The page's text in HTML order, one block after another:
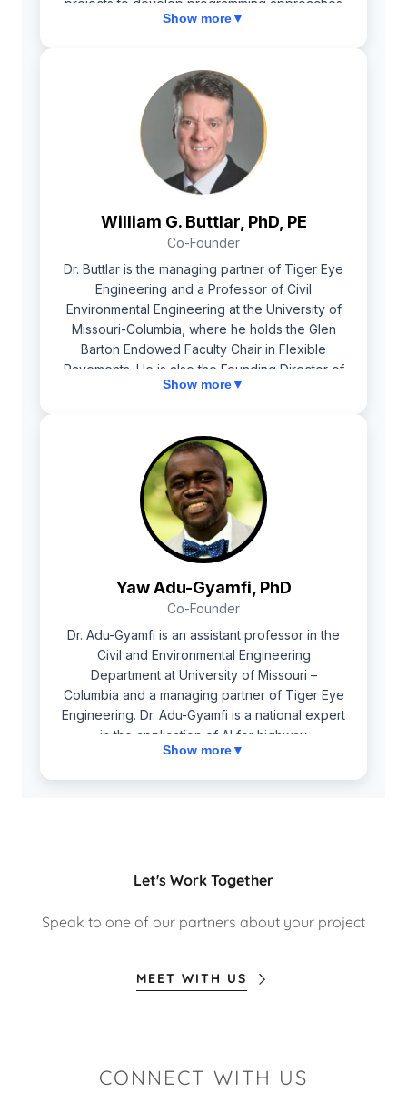
Let's Work Together
Speak to one of our partners about your project
MEET WITH US
CONNECT WITH US